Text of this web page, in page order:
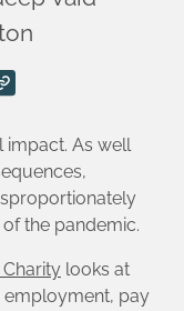
impact. As well
the pandemic.
looks at
employment, pay